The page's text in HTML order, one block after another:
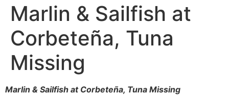
Marlin & Sailfish at
Corbeteña, Tuna
Missing
Marlin & Sailfish at Corbeteña, Tuna Missing